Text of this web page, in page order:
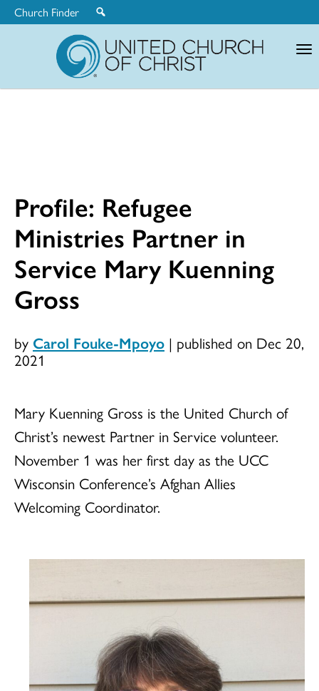
Church Finder
Profile: Refugee
Ministries Partner in
Service Mary Kuenning
Gross
by Carol Fouke-Mpoyo | published on Dec 20,
2021
Mary Kuenning Gross is the United Church of
Christ’s newest Partner in Service volunteer.
November 1 was her first day as the UCC
Wisconsin Conference’s Afghan Allies
Welcoming Coordinator.